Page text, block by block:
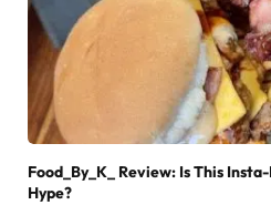
Food_By_K_ Review: Is This
Hype?